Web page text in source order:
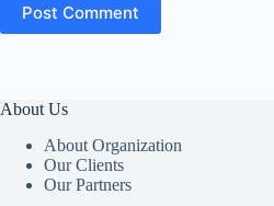
Post Comment
About Us
About Organization
Our Clients
Our Partners